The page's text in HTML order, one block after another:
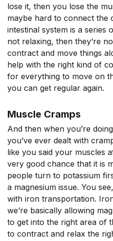
lose it, then you lose the
maybe hard to connect the
intestinal system is a series
not relaxing, then they’re
contract and move things
help with the right kind of
for everything to move on
you can get regular again.
Muscle Cramps
And then when you’re
you’ve ever dealt with
like you said your muscles
very good chance that it is
people turn to potassium
a magnesium issue. You
with iron transportation.
we’re basically allowing
to get into the right area of
to contract and relax the